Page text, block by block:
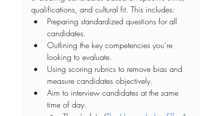
qualifications, and cultural fit. This includes:
Preparing standardized questions for all
candidates.
Outlining the key competencies you're
looking to evaluate.
Using scoring rubrics to remove bias and
measure candidates objectively.
Aim to interview candidates at the same
time of day.